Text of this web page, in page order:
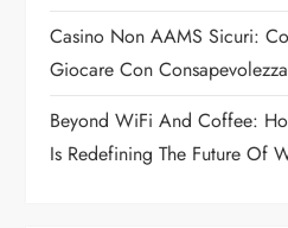
Casino Non AAMS Sicuri:
Giocare Con Consapevolezza
Beyond WiFi And Coffee:
Is Redefining The Future Of